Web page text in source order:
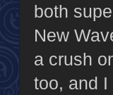
both
New
a crush
too, and